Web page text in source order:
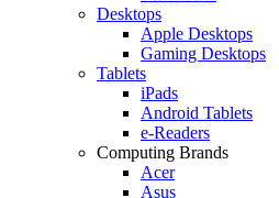
Desktops
Apple Desktops
Gaming Desktops
Tablets
iPads
Android Tablets
e-Readers
Computing Brands
Acer
Asus